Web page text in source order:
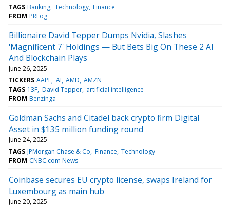
TAGS Banking Technology Finance
FROM PRLog
Billionaire David Tepper Dumps Nvidia, Slashes
'Magnificent 7' Holdings — But Bets Big On These 2 AI
And Blockchain Plays
June 26, 2025
TICKERS AAPL AI AMD AMZN
TAGS 13F David Tepper artificial intelligence
FROM Benzinga
Goldman Sachs and Citadel back crypto firm Digital
Asset in $135 million funding round
June 24, 2025
TAGS JPMorgan Chase & Co Finance Technology
FROM CNBC.com News
Coinbase secures EU crypto license, swaps Ireland for
Luxembourg as main hub
June 20, 2025